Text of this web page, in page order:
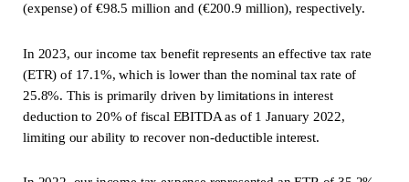
(expense) of €98.5 million and (€200.9 million), respectively.
In 2023, our income tax benefit represents an effective tax rate
(ETR) of 17.1%, which is lower than the nominal tax rate of
25.8%. This is primarily driven by limitations in interest
deduction to 20% of fiscal EBITDA as of 1 January 2022,
limiting our ability to recover non-deductible interest.